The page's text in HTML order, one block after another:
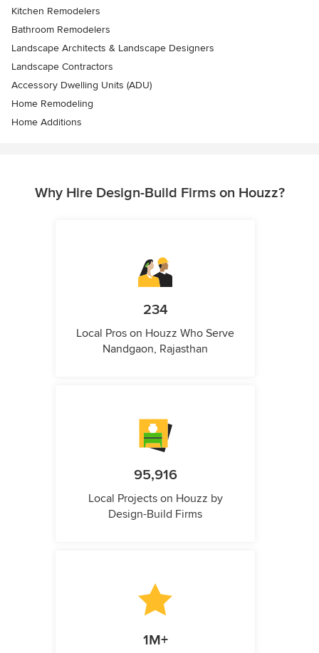
Kitchen Remodelers
Bathroom Remodelers
Landscape Architects & Landscape Designers
Landscape Contractors
Accessory Dwelling Units (ADU)
Home Remodeling
Home Additions
Why Hire Design-Build Firms on Houzz?
234
Local Pros on Houzz Who Serve
Nandgaon, Rajasthan
95,916
Local Projects on Houzz by
Design-Build Firms
1M+